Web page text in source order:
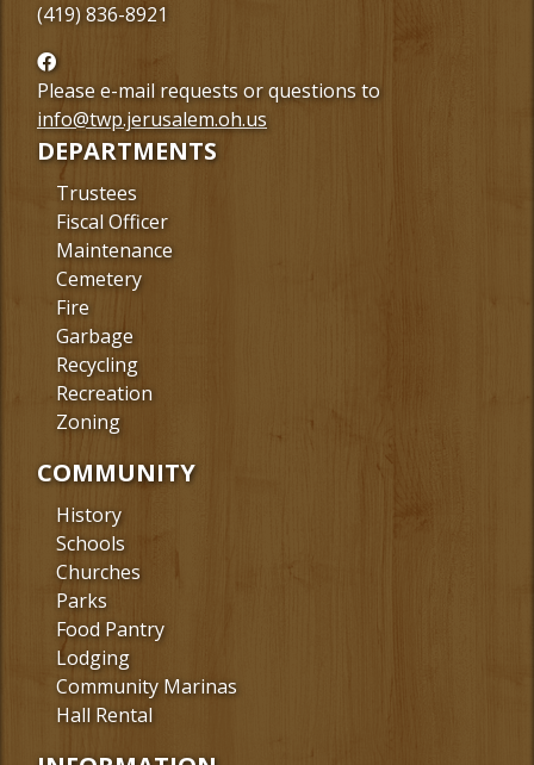
(419) 836-8921
Follow
us
Facebook
Please e-mail requests or questions to
info@twp.jerusalem.oh.us
DEPARTMENTS
Trustees
Fiscal Officer
Maintenance
Cemetery
Fire
Garbage
Recycling
Recreation
Zoning
COMMUNITY
History
Schools
Churches
Parks
Food Pantry
Lodging
Community Marinas
Hall Rental